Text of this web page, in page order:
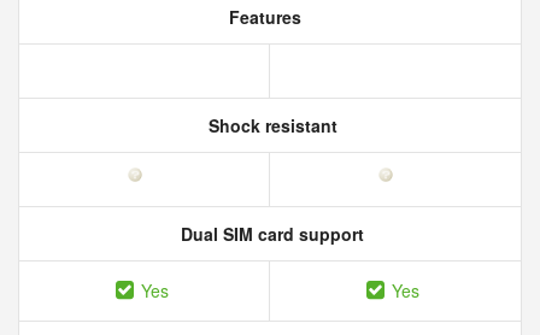
Features
Shock resistant
Dual SIM card support
Yes Yes